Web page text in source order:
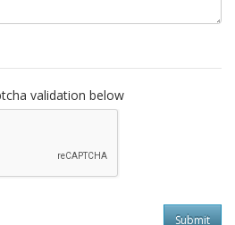
validation below